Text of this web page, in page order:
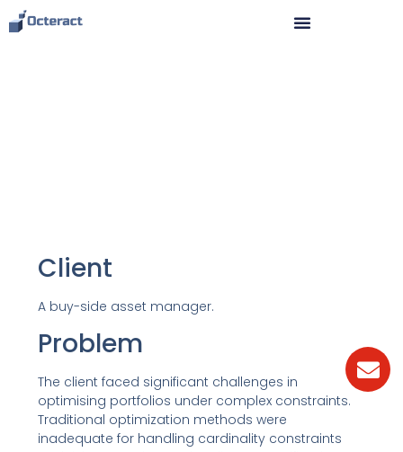
Client
A buy-side asset manager.
Problem
The client faced significant challenges in
optimising portfolios under complex constraints.
Traditional optimization methods were
inadequate for handling cardinality constraints